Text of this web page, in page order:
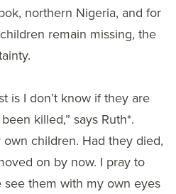
northern Nigeria, and for
remain missing, the
is I don’t know if they are
killed,” says Ruth*.
children. Had they died,
on by now. I pray to
them with my own eyes